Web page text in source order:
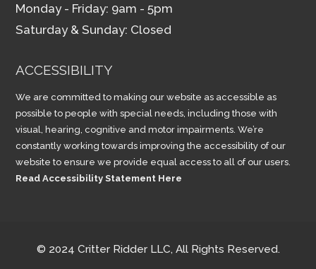
Monday - Friday: 9am - 5pm
Saturday & Sunday: Closed
ACCESSIBILITY
We are committed to making our website as accessible as
possible to people with special needs, including those with
visual, hearing, cognitive and motor impairments. We’re
constantly working towards improving the accessibility of our
website to ensure we provide equal access to all of our users.
Read Accessibility Statement Here
© 2024 Critter Ridder LLC, All Rights Reserved.